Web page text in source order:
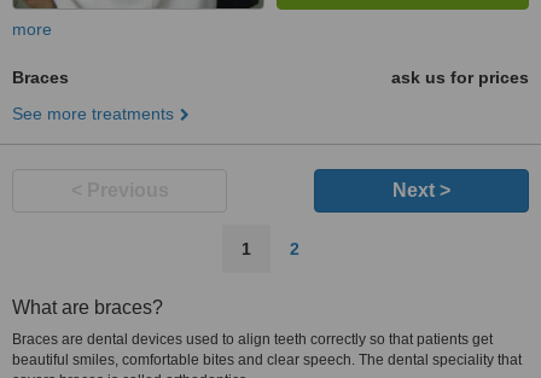
more
Braces
ask us for prices
See more treatments
Next >
1 2
What are braces?
Braces are dental devices used to align teeth correctly so that patients get
beautiful smiles, comfortable bites and clear speech. The dental speciality that